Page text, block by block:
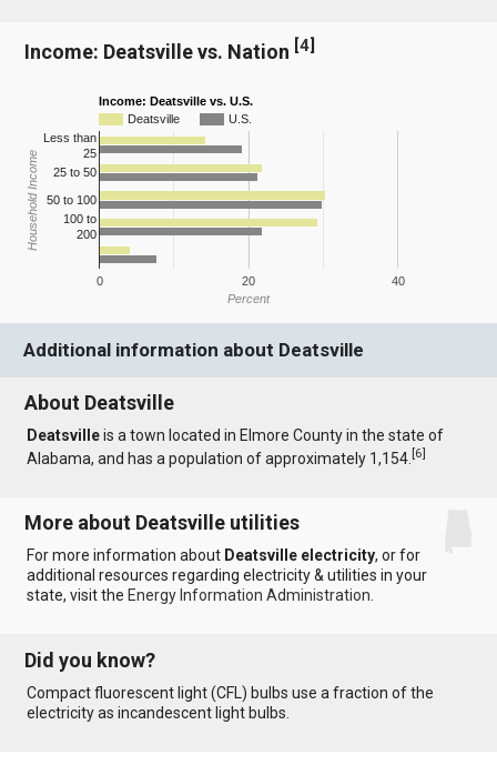
Income: Deatsville vs. Nation [4]
Income: Deatsville vs. U.S.
Deatsville
U.S.
0 20 40
Less than
25
25 to 50
50 to 100
100 to
200
Percent
Household Income
Additional information about Deatsville
About Deatsville
Deatsvilleis a town located in Elmore County in the state of
Alabama, and has a population of approximately 1,154.[6]
More about Deatsville utilities
For more information about Deatsville electricity, or for
additional resources regarding electricity & utilities in your
state, visit the Energy Information Administration
Did you know?
Compact fluorescent light (CFL) bulbs use a fraction of the
electricity as incandescent light bulbs.